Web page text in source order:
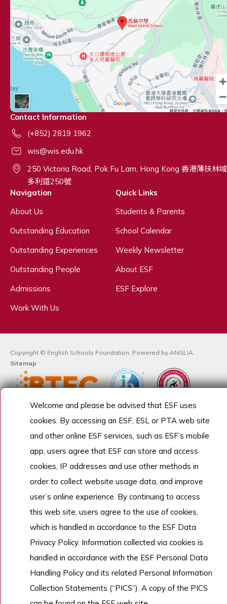
Contact Information
(+852) 2819 1962
wis@wis.edu.hk
250 Victoria Road, Pok Fu Lam, Hong Kong 香港薄扶林域
多利道250號
Navigation
About Us
Outstanding Education
Outstanding Experiences
Outstanding People
Admissions
Work With Us
Quick Links
Students & Parents
School Calendar
Weekly Newsletter
About ESF
ESF Explore
Copyright © English Schools Foundation. Powered by ANGLIA.
Sitemap
Welcome and please be advised that ESF uses
cookies. By accessing an ESF, ESL or PTA web site
and other online ESF services, such as ESF’s mobile
app, users agree that ESF can store and access
cookies, IP addresses and use other methods in
order to collect website usage data, and improve
user’s online experience. By continuing to access
this web site, users agree to the use of cookies,
which is handled in accordance to the ESF Data
Privacy Policy. Information collected via cookies is
handled in accordance with the ESF Personal Data
Handling Policy and its related Personal Information
Collection Statements (“PICS”). A copy of the PICS